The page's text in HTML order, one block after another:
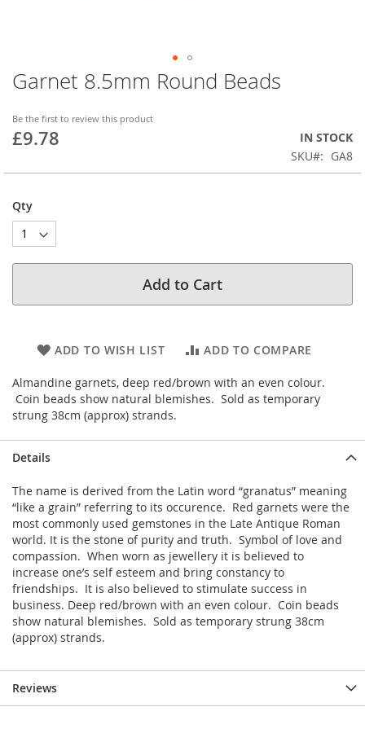
Garnet 8.5mm Round Beads
Be the first to review this product
£9.78
IN STOCK
SKU
GA8
Qty
Add to Cart
ADD TO WISH LIST ADD TO COMPARE
Almandine garnets, deep red/brown with an even colour.
Coin beads show natural blemishes. Sold as temporary
strung 38cm (approx) strands.
Skip
to
beginning
of
images
Details
The name is derived from the Latin word “granatus” meaning
“like a grain” referring to its occurence. Red garnets were the
most commonly used gemstones in the Late Antique Roman
world. It is the stone of purity and truth. Symbol of love and
compassion. When worn as jewellery it is believed to
increase one’s self esteem and bring constancy to
friendships. It is also believed to stimulate success in
business. Deep red/brown with an even colour. Coin beads
show natural blemishes. Sold as temporary strung 38cm
(approx) strands.
Reviews